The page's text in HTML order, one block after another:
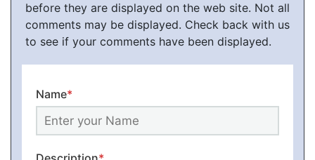
before they are displayed on the web site. Not all
comments may be displayed. Check back with us
to see if your comments have been displayed.
Name*